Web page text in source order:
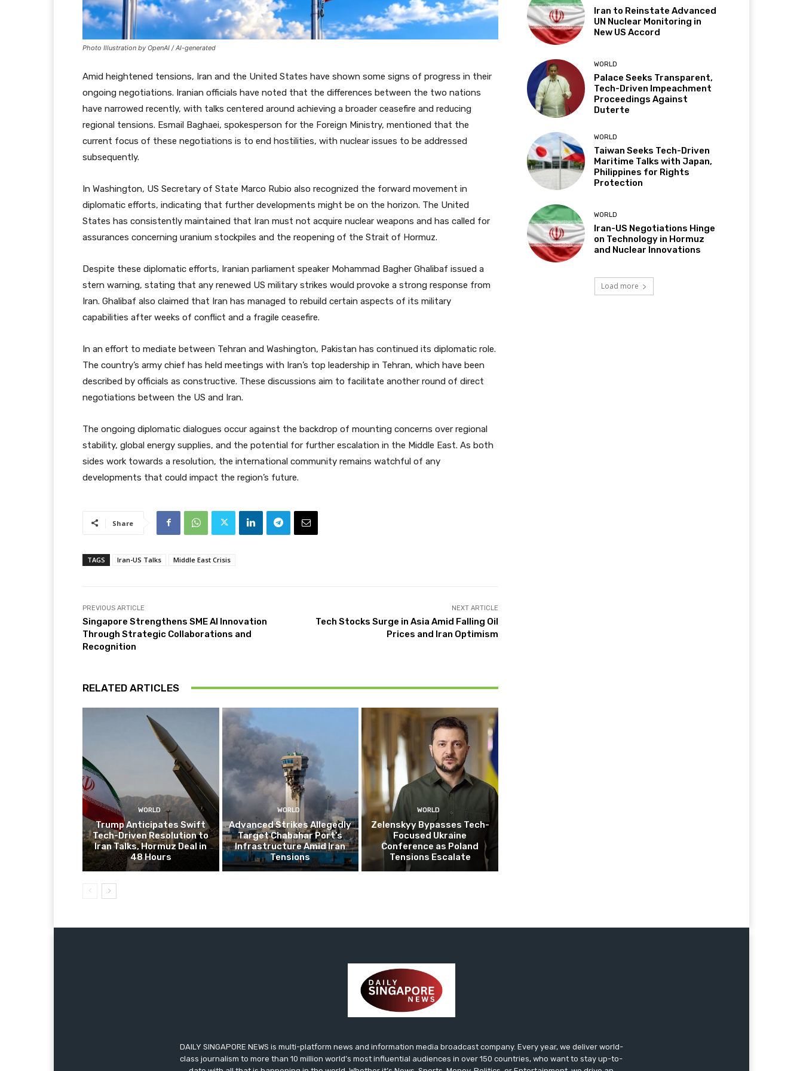
Photo Illustration by OpenAI / AI-generated
Amid heightened tensions, Iran and the United States have shown some signs of progress in their
ongoing negotiations. Iranian officials have noted that the differences between the two nations
have narrowed recently, with talks centered around achieving a broader ceasefire and reducing
regional tensions. Esmail Baghaei, spokesperson for the Foreign Ministry, mentioned that the
current focus of these negotiations is to end hostilities, with nuclear issues to be addressed
subsequently.
In Washington, US Secretary of State Marco Rubio also recognized the forward movement in
diplomatic efforts, indicating that further developments might be on the horizon. The United
States has consistently maintained that Iran must not acquire nuclear weapons and has called for
assurances concerning uranium stockpiles and the reopening of the Strait of Hormuz.
Despite these diplomatic efforts, Iranian parliament speaker Mohammad Bagher Ghalibaf issued a
stern warning, stating that any renewed US military strikes would provoke a strong response from
Iran. Ghalibaf also claimed that Iran has managed to rebuild certain aspects of its military
capabilities after weeks of conflict and a fragile ceasefire.
In an effort to mediate between Tehran and Washington, Pakistan has continued its diplomatic role.
The country’s army chief has held meetings with Iran’s top leadership in Tehran, which have been
described by officials as constructive. These discussions aim to facilitate another round of direct
negotiations between the US and Iran.
The ongoing diplomatic dialogues occur against the backdrop of mounting concerns over regional
stability, global energy supplies, and the potential for further escalation in the Middle East. As both
sides work towards a resolution, the international community remains watchful of any
developments that could impact the region’s future.
Share
TAGS Iran-US Talks Middle East Crisis
PREVIOUS ARTICLE
Singapore Strengthens SME AI Innovation
Through Strategic Collaborations and
Recognition
NEXT ARTICLE
Tech Stocks Surge in Asia Amid Falling Oil
Prices and Iran Optimism
RELATED ARTICLES
WORLD
Trump Anticipates Swift
Tech-Driven Resolution to
Iran Talks, Hormuz Deal in
48 Hours
WORLD
Advanced Strikes Allegedly
Target Chabahar Port’s
Infrastructure Amid Iran
Tensions
WORLD
Zelenskyy Bypasses Tech-
Focused Ukraine
Conference as Poland
Tensions Escalate
Iran to Reinstate Advanced
UN Nuclear Monitoring in
New US Accord
WORLD
Palace Seeks Transparent,
Tech-Driven Impeachment
Proceedings Against
Duterte
WORLD
Taiwan Seeks Tech-Driven
Maritime Talks with Japan,
Philippines for Rights
Protection
WORLD
Iran-US Negotiations Hinge
on Technology in Hormuz
and Nuclear Innovations
Load more
DAILY SINGAPORE NEWS is multi-platform news and information media broadcast company. Every year, we deliver world-
class journalism to more than 10 million world’s most influential audiences in over 150 countries, who want to stay up-to-